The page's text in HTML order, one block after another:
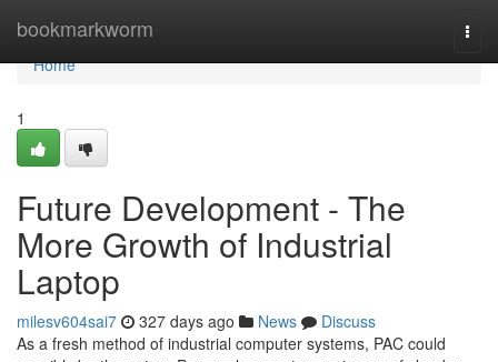
bookmarkworm
Home
Home
1
Future Development - The
More Growth of Industrial
Laptop
milesv604sai7 327 days ago News
Discuss
As a fresh method of industrial computer systems, PAC could